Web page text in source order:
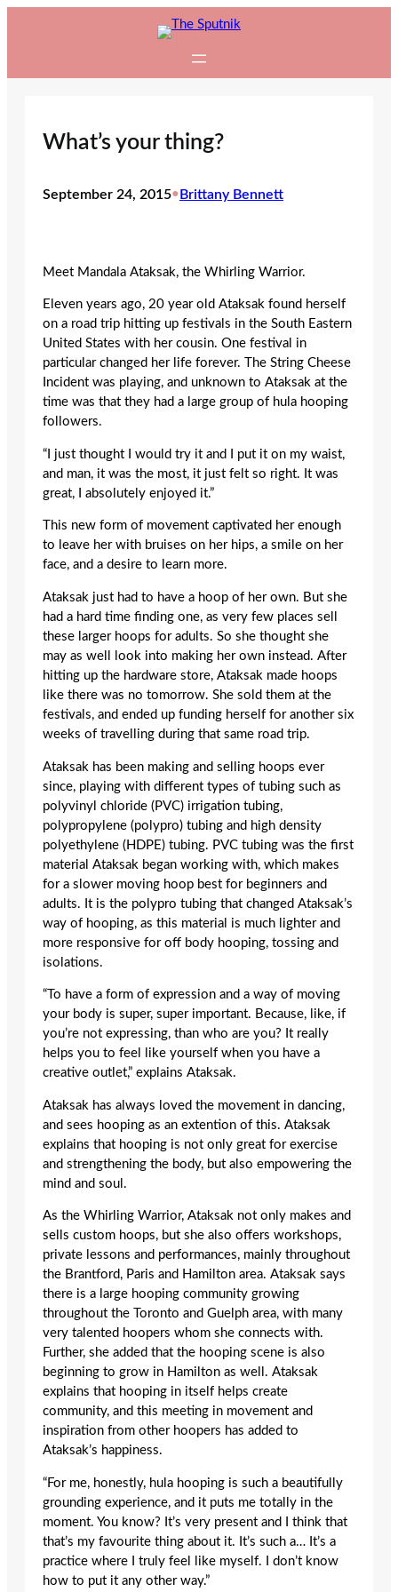
What’s your thing?
September 24, 2015• Brittany Bennett
Meet Mandala Ataksak, the Whirling Warrior.
Eleven years ago, 20 year old Ataksak found herself
on a road trip hitting up festivals in the South Eastern
United States with her cousin. One festival in
particular changed her life forever. The String Cheese
Incident was playing, and unknown to Ataksak at the
time was that they had a large group of hula hooping
followers.
“I just thought I would try it and I put it on my waist,
and man, it was the most, it just felt so right. It was
great, I absolutely enjoyed it.”
This new form of movement captivated her enough
to leave her with bruises on her hips, a smile on her
face, and a desire to learn more.
Ataksak just had to have a hoop of her own. But she
had a hard time finding one, as very few places sell
these larger hoops for adults. So she thought she
may as well look into making her own instead. After
hitting up the hardware store, Ataksak made hoops
like there was no tomorrow. She sold them at the
festivals, and ended up funding herself for another six
weeks of travelling during that same road trip.
Ataksak has been making and selling hoops ever
since, playing with different types of tubing such as
polyvinyl chloride (PVC) irrigation tubing,
polypropylene (polypro) tubing and high density
polyethylene (HDPE) tubing. PVC tubing was the first
material Ataksak began working with, which makes
for a slower moving hoop best for beginners and
adults. It is the polypro tubing that changed Ataksak’s
way of hooping, as this material is much lighter and
more responsive for off body hooping, tossing and
isolations.
“To have a form of expression and a way of moving
your body is super, super important. Because, like, if
you’re not expressing, than who are you? It really
helps you to feel like yourself when you have a
creative outlet,” explains Ataksak.
Ataksak has always loved the movement in dancing,
and sees hooping as an extention of this. Ataksak
explains that hooping is not only great for exercise
and strengthening the body, but also empowering the
mind and soul.
As the Whirling Warrior, Ataksak not only makes and
sells custom hoops, but she also offers workshops,
private lessons and performances, mainly throughout
the Brantford, Paris and Hamilton area. Ataksak says
there is a large hooping community growing
throughout the Toronto and Guelph area, with many
very talented hoopers whom she connects with.
Further, she added that the hooping scene is also
beginning to grow in Hamilton as well. Ataksak
explains that hooping in itself helps create
community, and this meeting in movement and
inspiration from other hoopers has added to
Ataksak’s happiness.
“For me, honestly, hula hooping is such a beautifully
grounding experience, and it puts me totally in the
moment. You know? It’s very present and I think that
that’s my favourite thing about it. It’s such a… It’s a
practice where I truly feel like myself. I don’t know
how to put it any other way.”